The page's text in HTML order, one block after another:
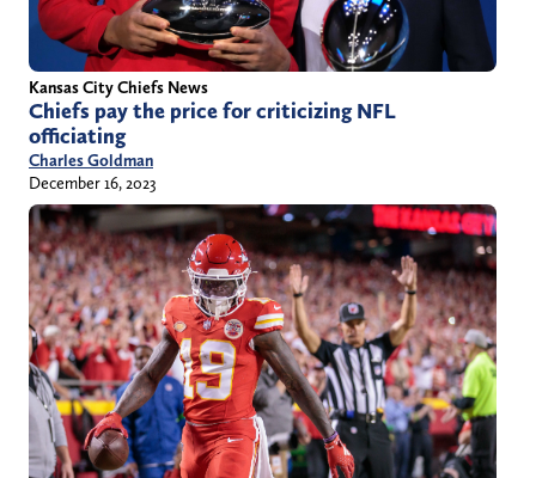
Kansas City Chiefs News
Chiefs pay the price for criticizing NFL
officiating
Charles Goldman
December 16, 2023